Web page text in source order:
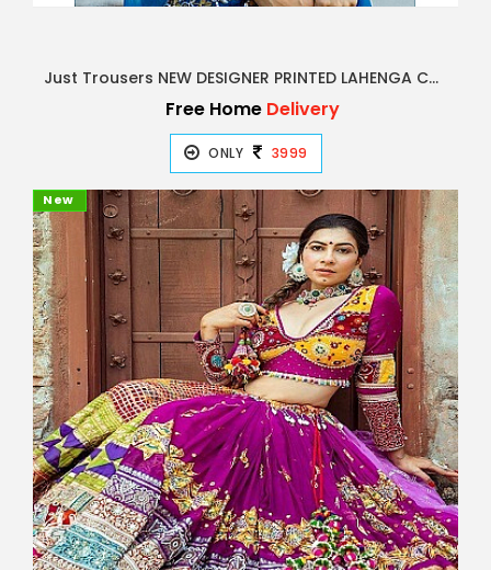
Just Trousers NEW DESIGNER PRINTED LAHENGA CHOLI
Free HomeDelivery
ONLY 3999
New